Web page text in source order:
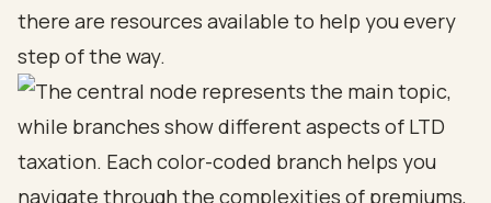
there are resources available to help you every
step of the way.